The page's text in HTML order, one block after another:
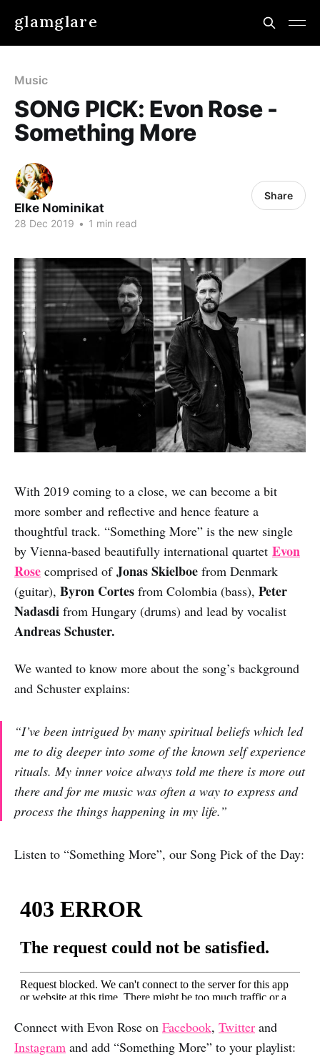
glamglare
Music
SONG PICK: Evon Rose -
Something More
Elke Nominikat
28 Dec 2019 • 1 min read
Share
With 2019 coming to a close, we can become a bit
more somber and reflective and hence feature a
thoughtful track. “Something More” is the new single
by Vienna-based beautifully international quartet Evon
Rose comprised of Jonas Skielboe from Denmark
(guitar), Byron Cortes from Colombia (bass), Peter
Nadasdi from Hungary (drums) and lead by vocalist
Andreas Schuster.
We wanted to know more about the song’s background
and Schuster explains:
“I’ve been intrigued by many spiritual beliefs which led
me to dig deeper into some of the known self experience
rituals. My inner voice always told me there is more out
there and for me music was often a way to express and
process the things happening in my life.”
Listen to “Something More”, our Song Pick of the Day:
Connect with Evon Rose on Facebook, Twitter and
Instagram and add “Something More” to your playlist: